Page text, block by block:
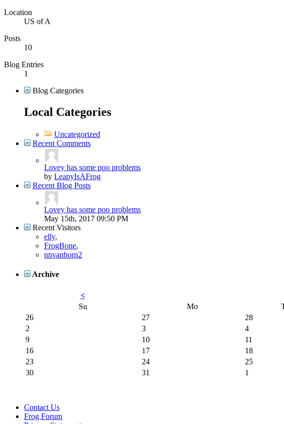
Location
US of A
Posts
10
Blog Entries
1
Blog Categories
Local Categories
Uncategorized
Recent Comments
Lovey has some poo problems
by LeapyIsAFrog
Recent Blog Posts
Lovey has some poo problems
May 15th, 2017 09:50 PM
Recent Visitors
elly,
FrogBone,
nnvanhorn2
Archive
<
Su
Mo
26
27 28
2
3 4
9
10 11
16
17 18
23
24 25
30
31 1
Contact Us
Frog Forum